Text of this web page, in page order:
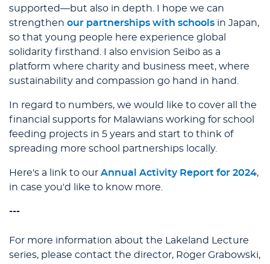
supported—but also in depth. I hope we can
strengthen our partnerships with schools in Japan,
so that young people here experience global
solidarity firsthand. I also envision Seibo as a
platform where charity and business meet, where
sustainability and compassion go hand in hand.
In regard to numbers, we would like to cover all the
financial supports for Malawians working for school
feeding projects in 5 years and start to think of
spreading more school partnerships locally.
Here's a link to our Annual Activity Report for 2024,
in case you'd like to know more.
---
For more information about the Lakeland Lecture
series, please contact the director, Roger Grabowski,